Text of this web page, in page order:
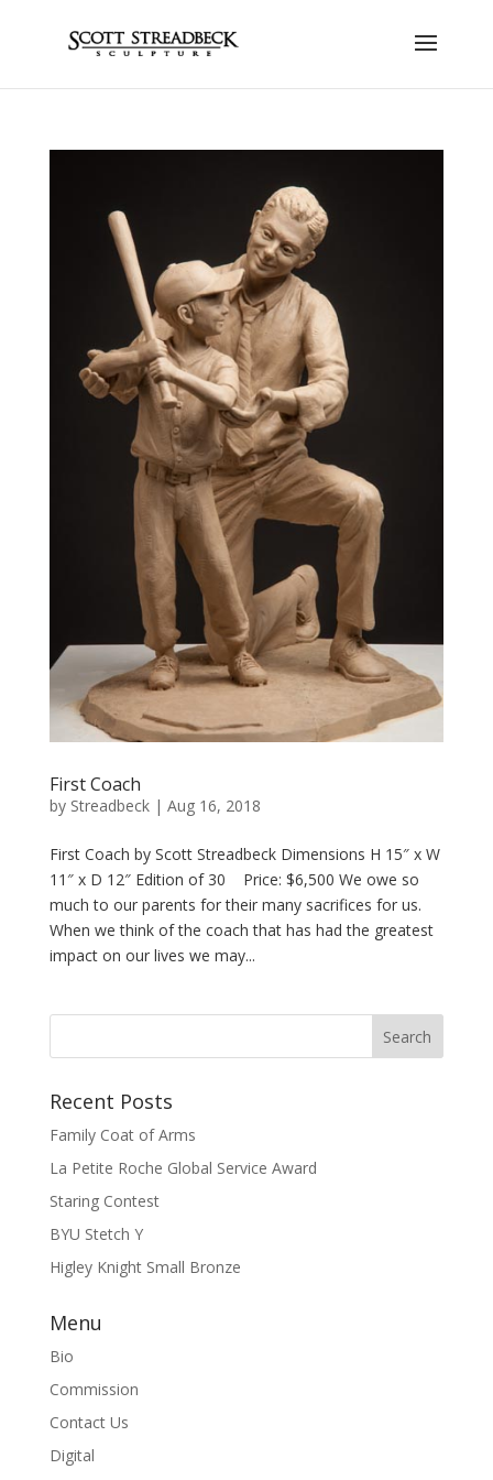
First Coach
by Streadbeck| Aug 16, 2018
First Coach by Scott Streadbeck Dimensions H 15″ x W
11″ x D 12″ Edition of 30 Price: $6,500 We owe so
much to our parents for their many sacrifices for us.
When we think of the coach that has had the greatest
impact on our lives we may...
Recent Posts
Family Coat of Arms
La Petite Roche Global Service Award
Staring Contest
BYU Stetch Y
Higley Knight Small Bronze
Menu
Bio
Commission
Contact Us
Digital